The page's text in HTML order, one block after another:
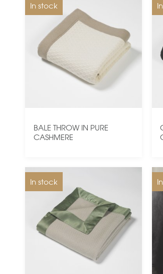
In stock
BALE THROW IN PURE
CASHMERE
In stock